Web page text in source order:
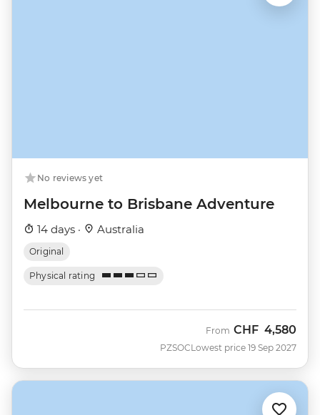
No reviews yet
Melbourne to Brisbane Adventure
14 days · Australia
Original
Physical rating
PZSOC
From CHF 4,580
Lowest price 19 Sep 2027